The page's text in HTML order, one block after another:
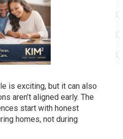
is exciting, but it can also
aren’t aligned early. The
start with honest
homes, not during